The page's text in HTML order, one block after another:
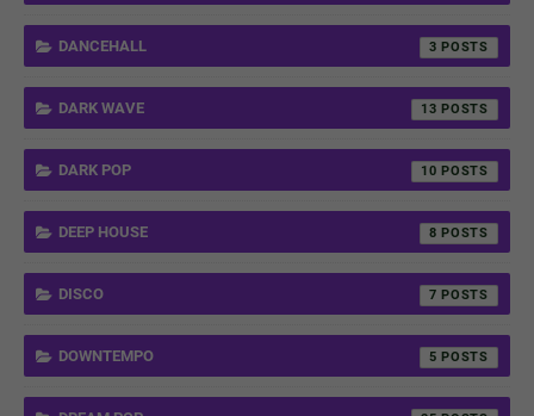
DANCEHALL 3
DARK WAVE 13
DARK POP 10
DEEP HOUSE 8
DISCO 7
DOWNTEMPO 5